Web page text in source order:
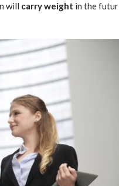
will carry weight in the